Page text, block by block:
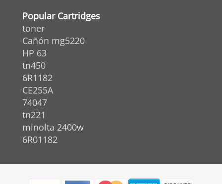
Popular Cartridges
toner
Cañón mg5220
HP 63
tn450
6R1182
CE255A
74047
tn221
minolta 2400w
6R01182